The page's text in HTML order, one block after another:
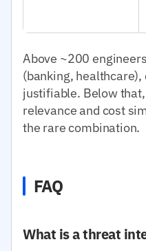
Above ~200
(banking,
justifiable. Below
relevance and cost
the rare combination.
FAQ
What is a threat